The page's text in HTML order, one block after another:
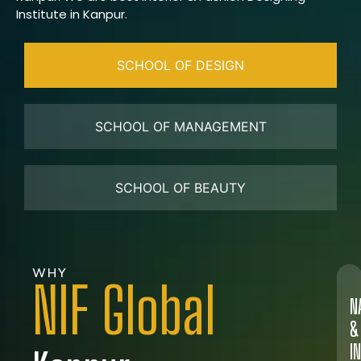
Institute in Kanpur.
SCHOOL OF DESIGN
SCHOOL OF MANAGEMENT
SCHOOL OF BEAUTY
WHY
NIF Global
&